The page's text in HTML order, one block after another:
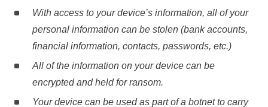
With access to your device’s information, all of your
personal information can be stolen (bank accounts,
financial information, contacts, passwords, etc.)
All of the information on your device can be
encrypted and held for ransom.
Your device can be used as part of a botnet to carry